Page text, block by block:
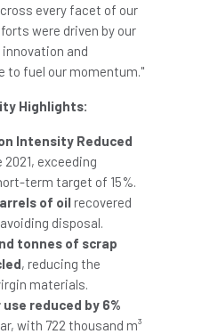
every facet of our
were driven by our
and
to fuel our momentum."
Highlights:
Intensity Reduced
2021, exceeding
term target of 15%.
of oil recovered
disposal.
tonnes of scrap
, reducing the
materials.
reduced by 6%
with 722 thousand m³